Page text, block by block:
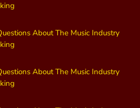
About The Music Industry
About The Music Industry